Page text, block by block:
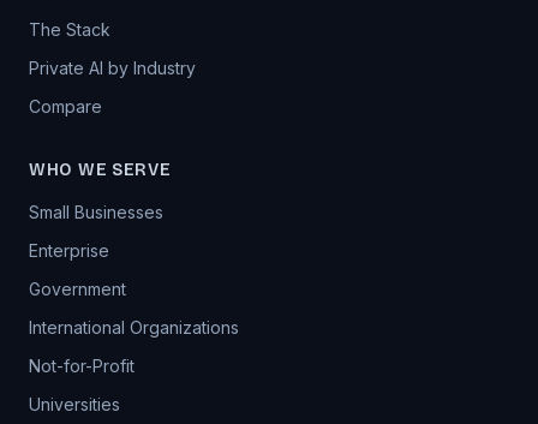
The Stack
Private AI by Industry
Compare
WHO WE SERVE
Small Businesses
Enterprise
Government
International Organizations
Not-for-Profit
Universities